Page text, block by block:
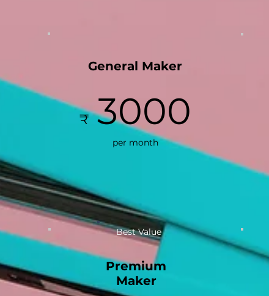
General Maker
₹ 3000
per month
Best Value
Premium
Maker